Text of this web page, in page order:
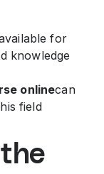
for
knowledge
onlinecan
field